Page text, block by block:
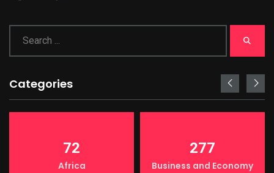
Categories
72
Africa
277
Business and Economy